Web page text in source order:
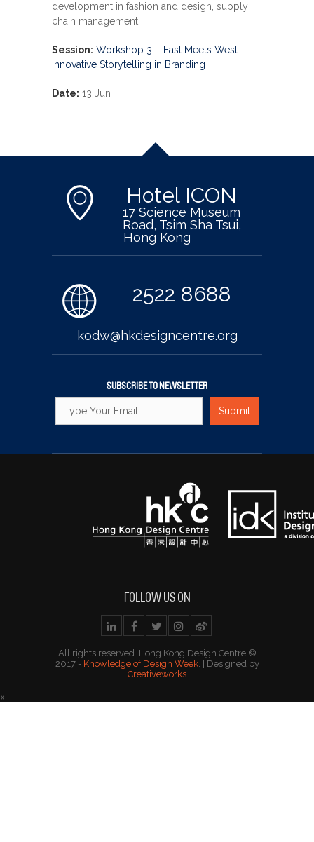
development in fashion and design, supply
chain management.
Session: Workshop 3 – East Meets West:
Innovative Storytelling in Branding
Date: 13 Jun
Hotel ICON
17 Science Museum
Road, Tsim Sha Tsui,
Hong Kong
2522 8688
kodw@hkdesigncentre.org
SUBSCRIBE TO NEWSLETTER
FOLLOW US ON
All rights reserved. Hong Kong Design Centre ©
2017 - Knowledge of Design Week. | Designed by
Creativeworks
x